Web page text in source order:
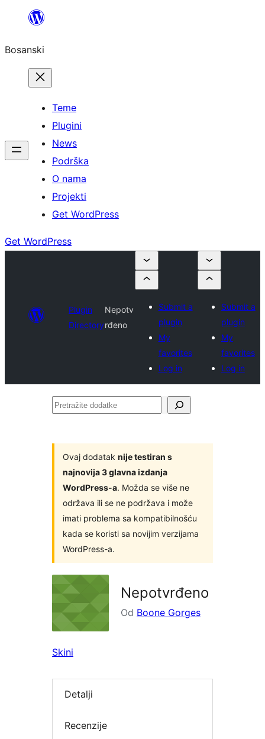
sadržaj
Bosanski
Teme
Plugini
News
Podrška
O nama
Projekti
Get WordPress
Get WordPress
Plugin
Directory
Nepotv
rđeno
Submit a
plugin
My
favorites
Log in
Submit a
plugin
My
favorites
Log in
Pretražite
Ovaj dodatak nije testiran s
najnovija 3 glavna izdanja
WordPress-a. Možda se više ne
održava ili se ne podržava i može
imati problema sa kompatibilnošću
kada se koristi sa novijim verzijama
WordPress-a.
Nepotvrđeno
Od Boone Gorges
Skini
Detalji
Recenzije